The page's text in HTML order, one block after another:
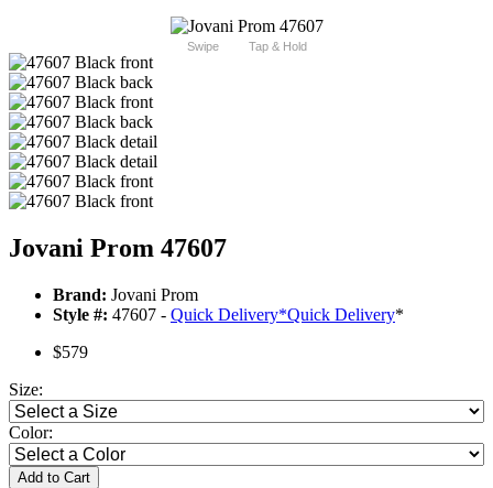
Swipe Tap & Hold
Jovani Prom 47607
Brand: Jovani Prom
Style #: 47607 - Quick Delivery*Quick Delivery*
$579
Size:
Color:
Add to Cart